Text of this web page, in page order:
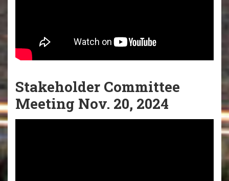
Stakeholder Committee
Meeting Nov. 20, 2024